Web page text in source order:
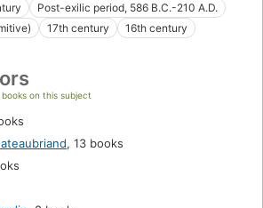
Post-exilic period, 586 B.C.-210 A.D.
17th century 16th century
on this subject
, 13 books